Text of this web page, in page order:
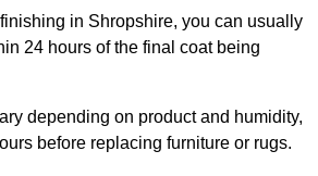
in Shropshire, you can usually
24 hours of the final coat being
depending on product and humidity,
before replacing furniture or rugs.